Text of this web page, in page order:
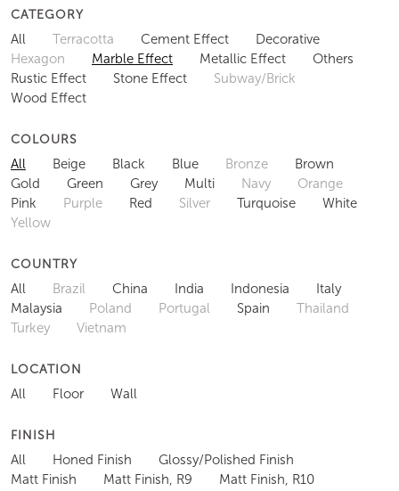
CATEGORY
All Terracotta Cement Effect
Decorative
Hexagon
Marble Effect Metallic Effect
Others
Rustic Effect
Stone Effect
Subway/Brick
Wood Effect
COLOURS
All Beige Black Blue Bronze
Brown
Gold
Green Grey Multi Navy
Orange
Pink
Purple Red Silver Turquoise
White
Yellow
COUNTRY
All Brazil China India Indonesia
Italy
Malaysia
Poland Portugal Spain
Thailand
Turkey
Vietnam
LOCATION
All Floor Wall
FINISH
All Honed Finish
Glossy/Polished Finish
Matt Finish
Matt Finish, R9
Matt Finish, R10